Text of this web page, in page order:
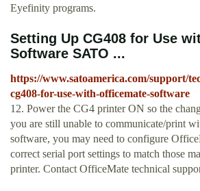
Eyefinity programs.
Setting Up CG408 for Use
Software SATO ...
https://www.satoamerica.com/support/
cg408-for-use-with-officemate-software
12. Power the CG4 printer ON so the
you are still unable to communicate/print
software, you may need to configure
correct serial port settings to match those
printer. Contact OfficeMate technical